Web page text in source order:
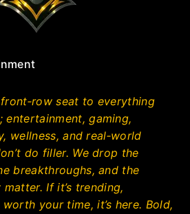
seat to everything
entertainment, gaming,
wellness, and real‑world
do filler. We drop the
breakthroughs, and the
If it’s trending,
your time, it’s here. Bold,